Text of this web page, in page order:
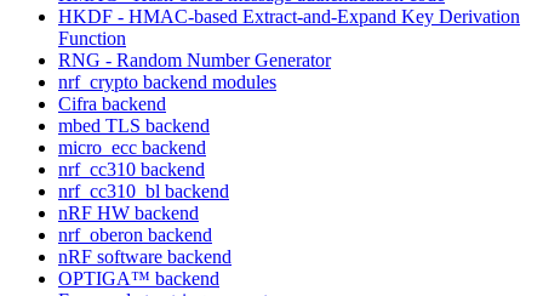
HKDF - HMAC-based Extract-and-Expand Key Derivation
Function
RNG - Random Number Generator
nrf_crypto backend modules
Cifra backend
mbed TLS backend
micro_ecc backend
nrf_cc310 backend
nrf_cc310_bl backend
nRF HW backend
nrf_oberon backend
nRF software backend
OPTIGA™ backend